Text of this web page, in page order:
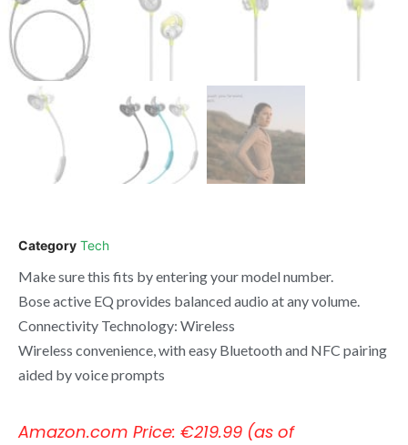
Category Tech
Make sure this fits by entering your model number.
Bose active EQ provides balanced audio at any volume.
Connectivity Technology: Wireless
Wireless convenience, with easy Bluetooth and NFC pairing
aided by voice prompts
Amazon.com Price: €219.99 (as of